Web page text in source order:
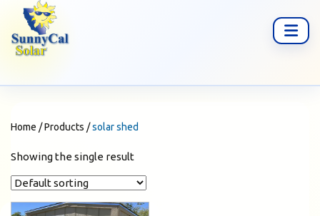
Home /Products /solar shed
Showing the single result